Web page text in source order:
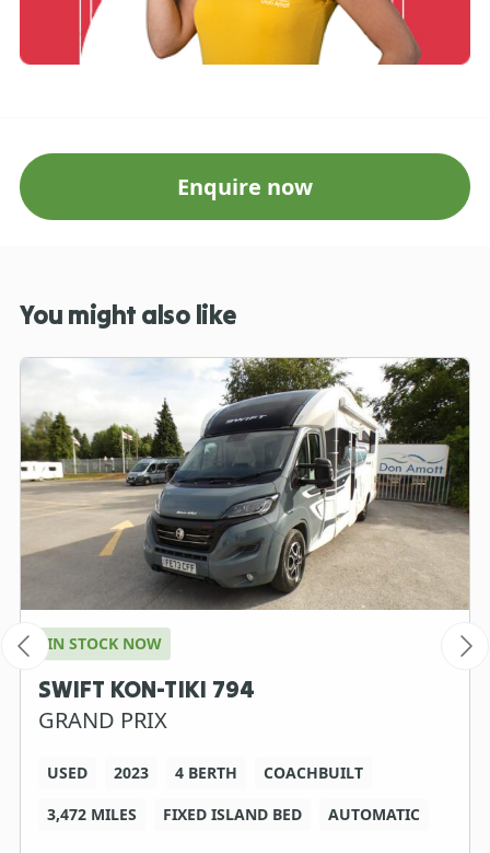
Enquire now
You might also like
IN STOCK NOW
SWIFT KON-TIKI 794
GRAND PRIX
USED 2023 4 BERTH
COACHBUILT
3,472 MILES
FIXED ISLAND BED AUTOMATIC